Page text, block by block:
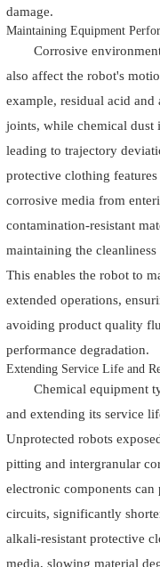
damage.
Maintaining Equipment
Corrosive
also affect the robot's
example, residual acid
joints, while chemical dust
leading to trajectory
protective clothing
corrosive media from
contamination-resistant
maintaining the
This enables the robot to
extended operations,
avoiding product quality
performance degradation.
Extending Service Life and
Chemical equipment
and extending its service
Unprotected robots
pitting and intergranular
electronic components
circuits, significantly
alkali-resistant protective
media, slowing material